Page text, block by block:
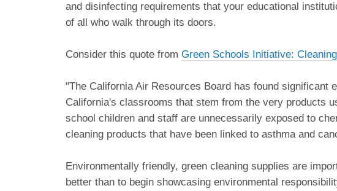
and disinfecting requirements that your educational
of all who walk through its doors.
Consider this quote from Green Schools Initiative:
"The California Air Resources Board has found significant
California's classrooms that stem from the very products
school children and staff are unnecessarily exposed to
cleaning products that have been linked to asthma and
Environmentally friendly, green cleaning supplies are
better than to begin showcasing environmental